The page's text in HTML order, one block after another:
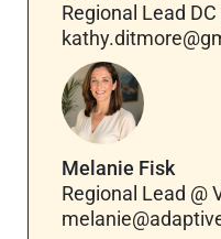
Regional Lead
Melanie Fisk
Regional Lead @